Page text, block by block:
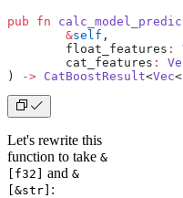
pub fn
	&
self ,
	float_features
:
	cat_features
:
)
-> CatBoostResult<Vec<
Let's rewrite this
function to take &
[f32] and &
[&str] :